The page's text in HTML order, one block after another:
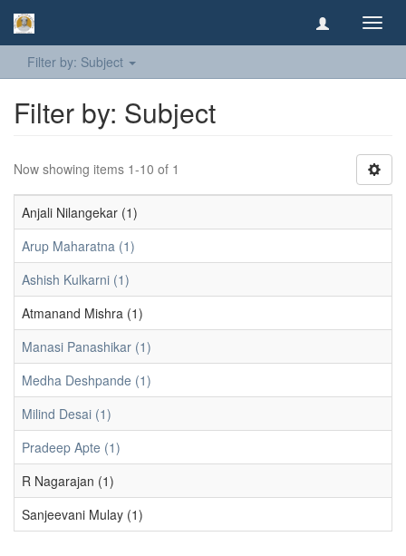
Filter by: Subject
Filter by: Subject
Now showing items 1-10 of 1
Anjali Nilangekar (1)
Arup Maharatna (1)
Ashish Kulkarni (1)
Atmanand Mishra (1)
Manasi Panashikar (1)
Medha Deshpande (1)
Milind Desai (1)
Pradeep Apte (1)
R Nagarajan (1)
Sanjeevani Mulay (1)